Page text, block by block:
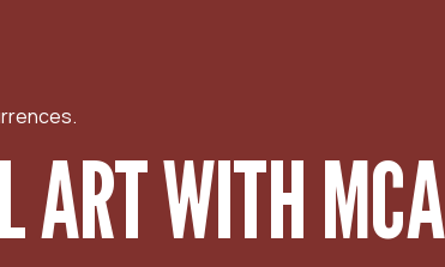
ART WITH MCA